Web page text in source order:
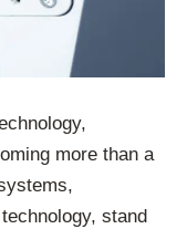
more than a
stand